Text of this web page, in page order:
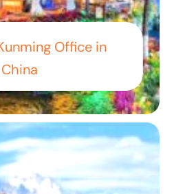
Office in
China